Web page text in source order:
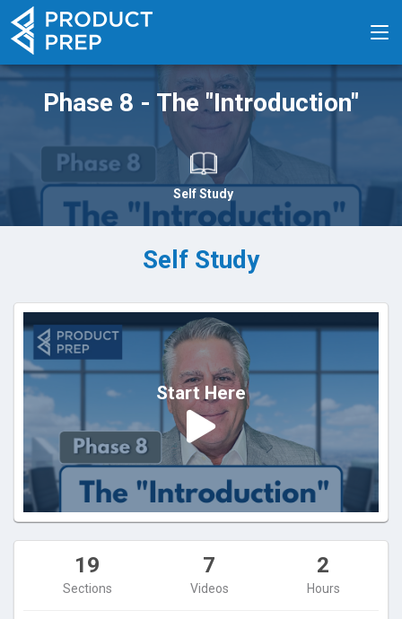
Phase 8 - The "Introduction"
Self Study
Self Study
Start Here
19
Sections
7
Videos
2
Hours